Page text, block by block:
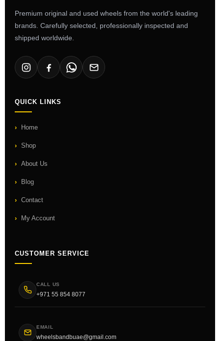
Premium original and used wheels from the world's leading
brands. Carefully selected, professionally inspected and
shipped worldwide.
QUICK LINKS
Home
Shop
About Us
Blog
Contact
My Account
CUSTOMER SERVICE
CALL US
+971 55 854 8077
EMAIL
wheelsbandbuae@gmail.com